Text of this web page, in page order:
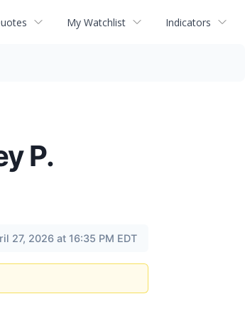
My Watchlist Indicators
P.
27, 2026 at 16:35 PM EDT